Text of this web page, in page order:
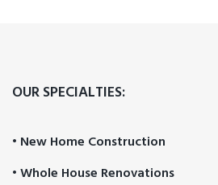
OUR SPECIALTIES:
• New Home Construction
• Whole House Renovations